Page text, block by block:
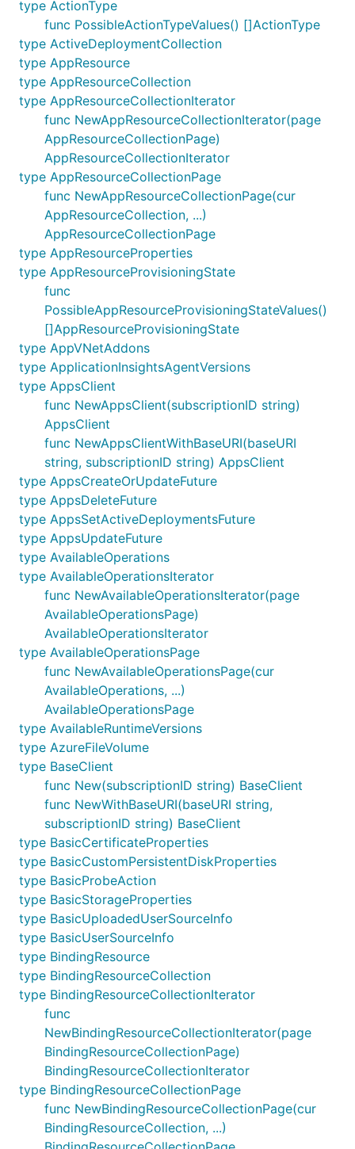
type ActionType
func PossibleActionTypeValues() []ActionType
type ActiveDeploymentCollection
type AppResource
type AppResourceCollection
type AppResourceCollectionIterator
func NewAppResourceCollectionIterator(page
AppResourceCollectionPage)
AppResourceCollectionIterator
type AppResourceCollectionPage
func NewAppResourceCollectionPage(cur
AppResourceCollection, ...)
AppResourceCollectionPage
type AppResourceProperties
type AppResourceProvisioningState
func
PossibleAppResourceProvisioningStateValues()
[]AppResourceProvisioningState
type AppVNetAddons
type ApplicationInsightsAgentVersions
type AppsClient
func NewAppsClient(subscriptionID string)
AppsClient
func NewAppsClientWithBaseURI(baseURI
string, subscriptionID string) AppsClient
type AppsCreateOrUpdateFuture
type AppsDeleteFuture
type AppsSetActiveDeploymentsFuture
type AppsUpdateFuture
type AvailableOperations
type AvailableOperationsIterator
func NewAvailableOperationsIterator(page
AvailableOperationsPage)
AvailableOperationsIterator
type AvailableOperationsPage
func NewAvailableOperationsPage(cur
AvailableOperations, ...)
AvailableOperationsPage
type AvailableRuntimeVersions
type AzureFileVolume
type BaseClient
func New(subscriptionID string) BaseClient
func NewWithBaseURI(baseURI string,
subscriptionID string) BaseClient
type BasicCertificateProperties
type BasicCustomPersistentDiskProperties
type BasicProbeAction
type BasicStorageProperties
type BasicUploadedUserSourceInfo
type BasicUserSourceInfo
type BindingResource
type BindingResourceCollection
type BindingResourceCollectionIterator
func
NewBindingResourceCollectionIterator(page
BindingResourceCollectionPage)
BindingResourceCollectionIterator
type BindingResourceCollectionPage
func NewBindingResourceCollectionPage(cur
BindingResourceCollection, ...)